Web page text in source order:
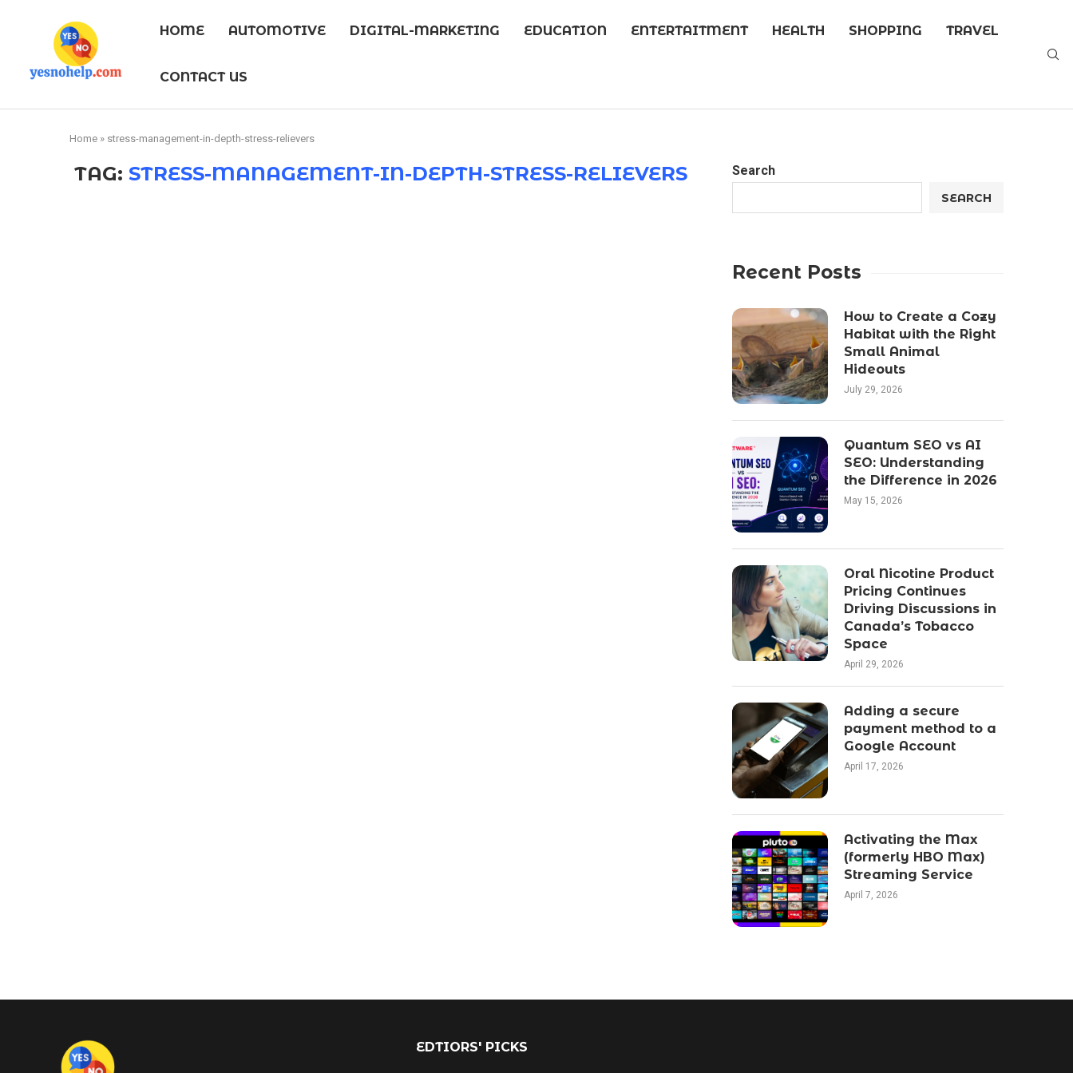
HOME AUTOMOTIVE DIGITAL-MARKETING EDUCATION ENTERTAITMENT HEALTH SHOPPING TRAVEL
CONTACT US
Home » stress-management-in-depth-stress-relievers
TAG: STRESS-MANAGEMENT-IN-DEPTH-STRESS-RELIEVERS Search
SEARCH
Recent Posts
How to Create a Cozy
Habitat with the Right
Small Animal
Hideouts
July 29, 2026
Quantum SEO vs AI
SEO: Understanding
the Difference in 2026
May 15, 2026
Oral Nicotine Product
Pricing Continues
Driving Discussions in
Canada’s Tobacco
Space
April 29, 2026
Adding a secure
payment method to a
Google Account
April 17, 2026
Activating the Max
(formerly HBO Max)
Streaming Service
April 7, 2026
EDTIORS' PICKS